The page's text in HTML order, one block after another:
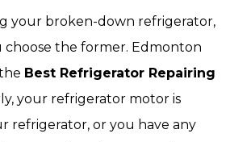
your broken-down refrigerator,
the former. Edmonton
Best Refrigerator Repairing
your refrigerator motor is
refrigerator, or you have any